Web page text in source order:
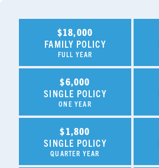
$18,000
FAMILY POLICY
FULL YEAR
$6,000
SINGLE POLICY
ONE YEAR
$1,800
SINGLE POLICY
QUARTER YEAR